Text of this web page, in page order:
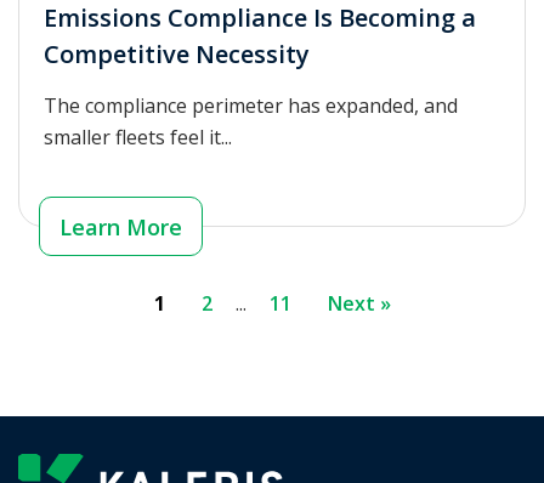
Emissions Compliance Is Becoming a
Competitive Necessity
The compliance perimeter has expanded, and
smaller fleets feel it...
Learn More
1 2 ... 11 Next »